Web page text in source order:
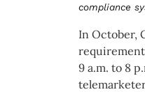
compliance
In October,
9 a.m. to 8